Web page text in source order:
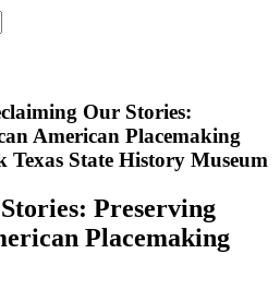
Our Stories:
American Placemaking
State History Museum
Preserving
Placemaking